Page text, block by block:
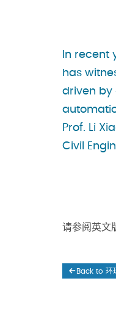
In recent
has
driven by
Prof. Li
Civil
请参阅英文
Back to 环